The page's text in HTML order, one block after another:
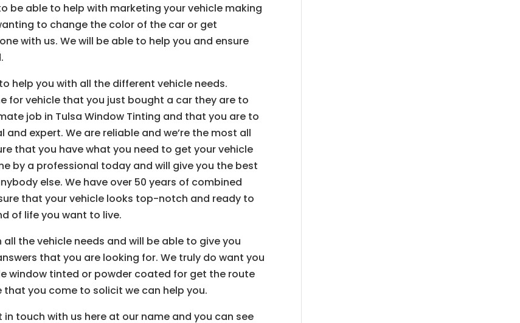
be able to help with marketing your vehicle making
to change the color of the car or get
with us. We will be able to help you and ensure
help you with all the different vehicle needs.
for vehicle that you just bought a car they are to
job in Tulsa Window Tinting and that you are to
expert. We are reliable and we’re the most all
that you have what you need to get your vehicle
by a professional today and will give you the best
else. We have over 50 years of combined
that your vehicle looks top-notch and ready to
of life you want to live.
the vehicle needs and will be able to give you
that you are looking for. We truly do want you
window tinted or powder coated for get the route
you come to solicit we can help you.
touch with us here at our name and you can see